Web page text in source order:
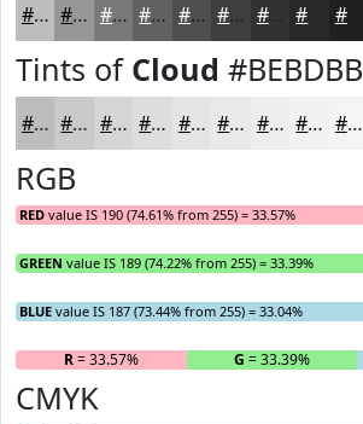
#BEBDBB #989796 #7A7978 #626160 #4E4E4D #3E3E3E #323232 #202020
Tints of Cloud #BEBDBB
#BEBDBB #CBCAC9 #D5D5D4 #DDDDDD #E4E4E4 #E9E9E9 #EDEDED #F1F1F1 #F4F4F4
RGB
RED value IS 190 (74.61% from 255) = 33.57%
GREEN value IS 189 (74.22% from 255) = 33.39%
BLUE value IS 187 (73.44% from 255) = 33.04%
R= 33.57% G = 33.39%
CMYK